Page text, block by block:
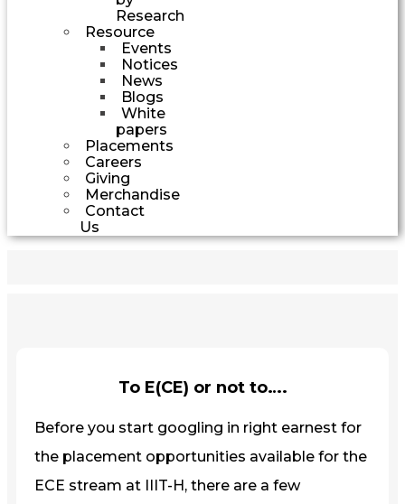
Research
Resource
Events
Notices
News
Blogs
White
papers
Placements
Careers
Giving
Merchandise
Contact
Us
To E(CE) or not to….
Before you start googling in right earnest for
the placement opportunities available for the
ECE stream at IIIT-H, there are a few